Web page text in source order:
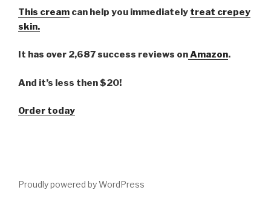
This cream can help you immediately treat crepey
skin.
It has over 2,687 success reviews onAmazon.
And it’s less then $20!
Order today
Proudly powered by WordPress